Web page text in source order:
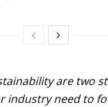
are two
industry need to